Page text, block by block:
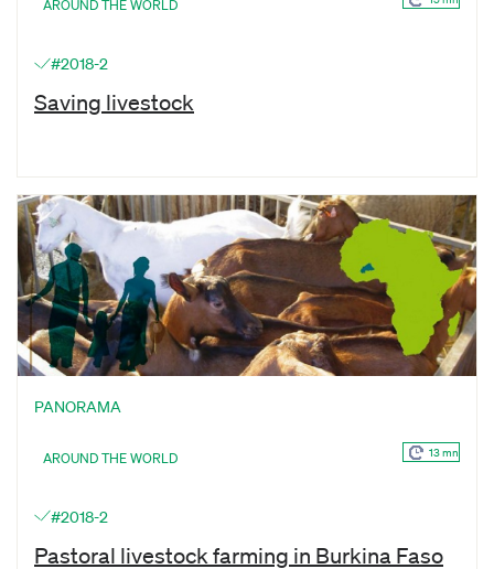
AROUND THE WORLD
#2018-2
Saving livestock
PANORAMA
AROUND THE WORLD 13 mn
#2018-2
Pastoral livestock farming in Burkina Faso